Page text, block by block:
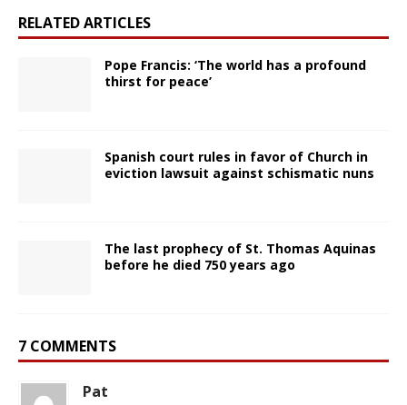
RELATED ARTICLES
Pope Francis: ‘The world has a profound
thirst for peace’
Spanish court rules in favor of Church in
eviction lawsuit against schismatic nuns
The last prophecy of St. Thomas Aquinas
before he died 750 years ago
7 COMMENTS
Pat